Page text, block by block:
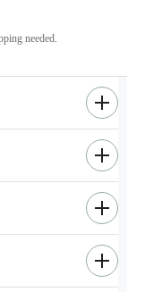
needed.